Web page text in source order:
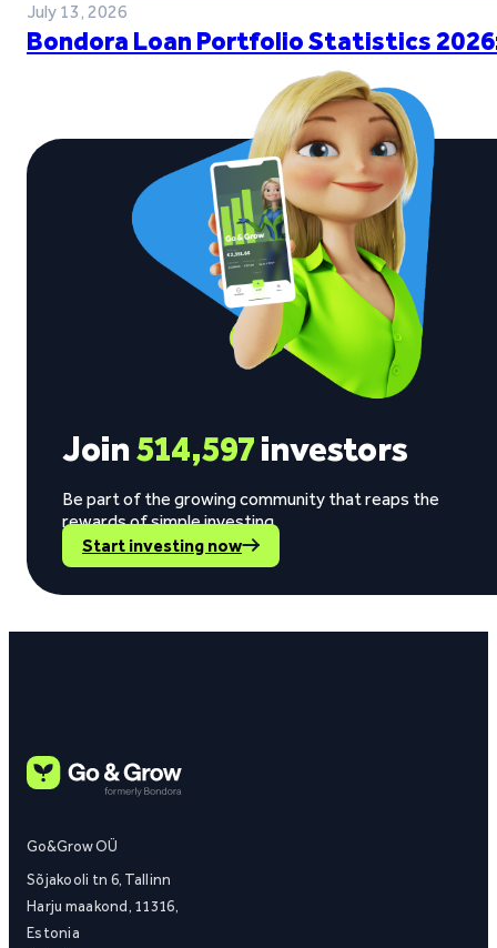
July 13, 2026
Bondora Loan Portfolio Statistics
Join514,597investors
Be part of the growing community that reaps the
rewards of simple investing.
Start investing now
Go&Grow OÜ
Sõjakooli tn 6, Tallinn
Harju maakond, 11316,
Estonia